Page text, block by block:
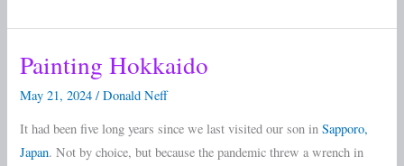
Painting Hokkaido
May 21, 2024/Donald Neff
It had been five long years since we last visited our son inSapporo,
Japan. Not by choice, but because the pandemic threw a wrench in
Painting